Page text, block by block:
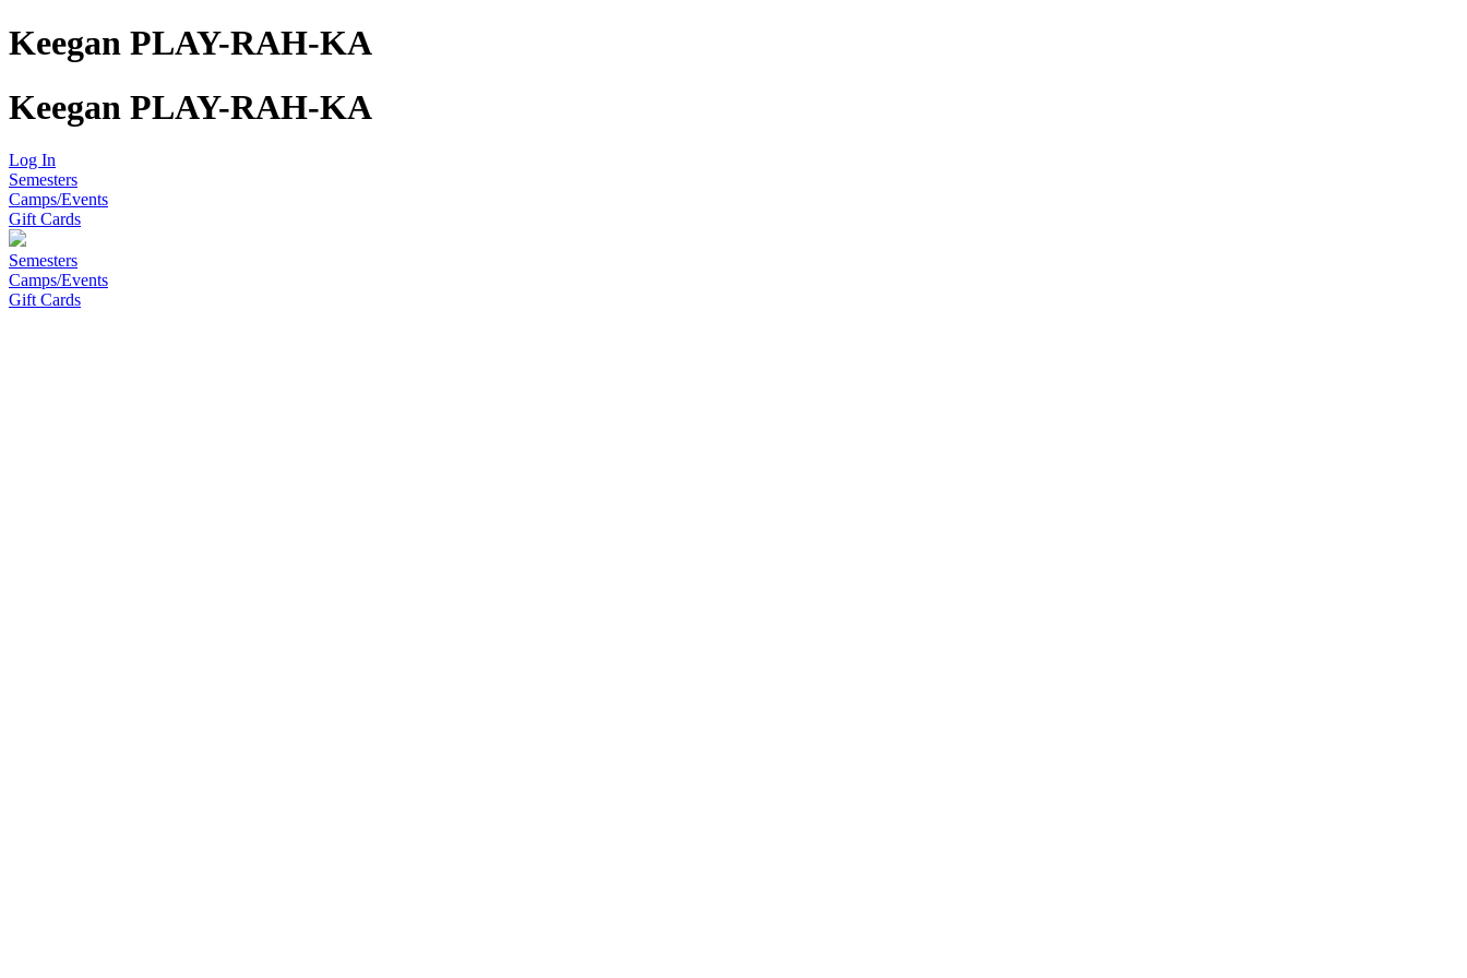
Keegan PLAY-RAH-KA
Keegan PLAY-RAH-KA
Log In
Semesters
Camps/Events
Gift Cards
Semesters
Camps/Events
Gift Cards